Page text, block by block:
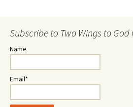
Subscribe to Two Wings to
Name
Email*